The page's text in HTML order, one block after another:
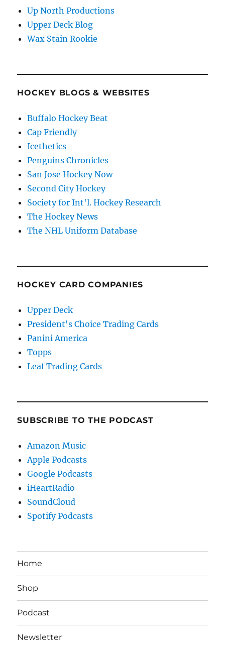
Up North Productions
Upper Deck Blog
Wax Stain Rookie
HOCKEY BLOGS & WEBSITES
Buffalo Hockey Beat
Cap Friendly
Icethetics
Penguins Chronicles
San Jose Hockey Now
Second City Hockey
Society for Int'l. Hockey Research
The Hockey News
The NHL Uniform Database
HOCKEY CARD COMPANIES
Upper Deck
President's Choice Trading Cards
Panini America
Topps
Leaf Trading Cards
SUBSCRIBE TO THE PODCAST
Amazon Music
Apple Podcasts
Google Podcasts
iHeartRadio
SoundCloud
Spotify Podcasts
Home
Shop
Podcast
Newsletter